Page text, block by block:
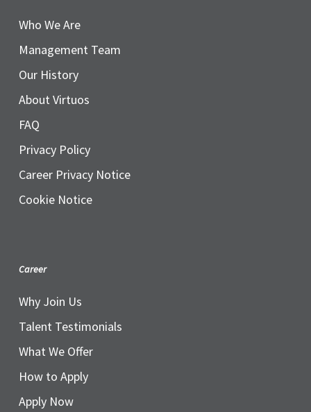
Who We Are
Management Team
Our History
About Virtuos
FAQ
Privacy Policy
Career Privacy Notice
Cookie Notice
Career
Why Join Us
Talent Testimonials
What We Offer
How to Apply
Apply Now